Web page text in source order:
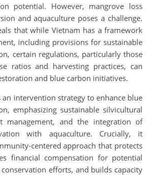
potential. However, mangrove loss
and aquaculture poses a challenge.
that while Vietnam has a framework
including provisions for sustainable
certain regulations, particularly those
ratios and harvesting practices, can
and blue carbon initiatives.
an intervention strategy to enhance blue
emphasizing sustainable silvicultural
management, and the integration of
with aquaculture. Crucially, it
centered approach that protects
financial compensation for potential
efforts, and builds capacity